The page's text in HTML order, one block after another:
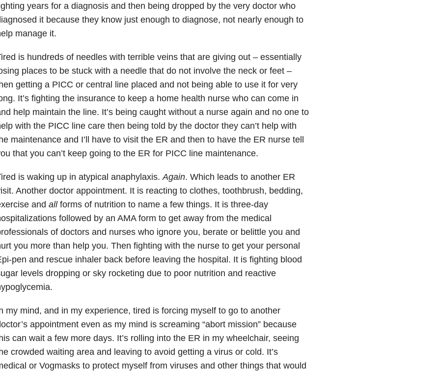
years for a diagnosis and then being dropped by the very doctor who
it because they know just enough to diagnose, not nearly enough to
manage it.
is hundreds of needles with terrible veins that are giving out – essentially
places to be stuck with a needle that do not involve the neck or feet –
getting a PICC or central line placed and not being able to use it for very
It’s fighting the insurance to keep a home health nurse who can come in
help maintain the line. It’s being caught without a nurse again and no one to
with the PICC line care then being told by the doctor they can’t help with
maintenance and I’ll have to visit the ER and then to have the ER nurse tell
that you can’t keep going to the ER for PICC line maintenance.
is waking up in atypical anaphylaxis. Again. Which leads to another ER
Another doctor appointment. It is reacting to clothes, toothbrush, bedding,
and allforms of nutrition to name a few things. It is three-day
followed by an AMA form to get away from the medical
of doctors and nurses who ignore you, berate or belittle you and
you more than help you. Then fighting with the nurse to get your personal
pen and rescue inhaler back before leaving the hospital. It is fighting blood
levels dropping or sky rocketing due to poor nutrition and reactive
my mind, and in my experience, tired is forcing myself to go to another
appointment even as my mind is screaming “abort mission” because
can wait a few more days. It’s rolling into the ER in my wheelchair, seeing
crowded waiting area and leaving to avoid getting a virus or cold. It’s
or Vogmasks to protect myself from viruses and other things that would